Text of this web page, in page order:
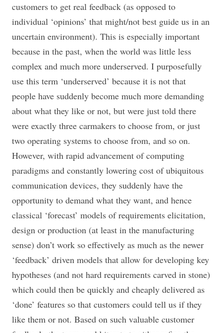
customers to get real feedback (as opposed to
individual ‘opinions’ that might/not best guide us in an
uncertain environment). This is especially important
because in the past, when the world was little less
complex and much more underserved. I purposefully
use this term ‘underserved’ because it is not that
people have suddenly become much more demanding
about what they like or not, but were just told there
were exactly three carmakers to choose from, or just
two operating systems to choose from, and so on.
However, with rapid advancement of computing
paradigms and constantly lowering cost of ubiquitous
communication devices, they suddenly have the
opportunity to demand what they want, and hence
classical ‘forecast’ models of requirements elicitation,
design or production (at least in the manufacturing
sense) don’t work so effectively as much as the newer
‘feedback’ driven models that allow for developing key
hypotheses (and not hard requirements carved in stone)
which could then be quickly and cheaply delivered as
‘done’ features so that customers could tell us if they
like them or not. Based on such valuable customer